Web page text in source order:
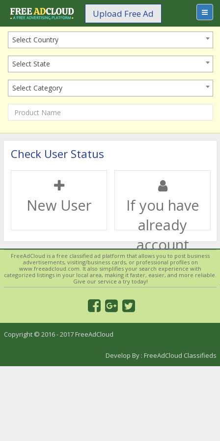
Upload Free Ad
Select Country
Select State
Select Category
Check User Status
New User
If you have
already
account
FreeAdCloud is a free classified ad platform that allows you to post business
advertisements, visiting/business cards, or professional profiles on
www.freeadcloud.com. It also simplifies your search experience with
categorized listings in your local area, making it faster, easier, and more reliable.
Give our service a try today!
Copyright © 2016 - 2017 FreeAdCloud
Develop By : FreeAdCloud Classifieds